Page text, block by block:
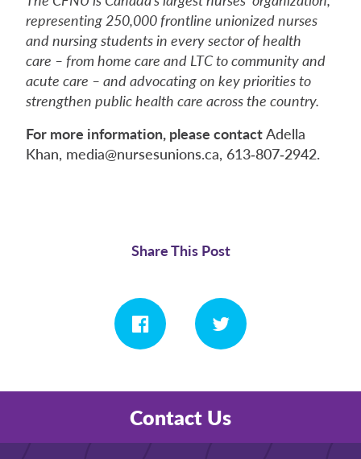
representing 250,000 frontline unionized nurses
and nursing students in every sector of health
care – from home care and LTC to community and
acute care – and advocating on key priorities to
strengthen public health care across the country.
For more information, please contactAdella
Khan, media@nursesunions.ca, 613‑807‑2942.
Share This Post
Contact Us